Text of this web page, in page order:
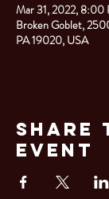
Mar 31, 2022,
Broken Goblet,
PA 19020, USA
Share
Event